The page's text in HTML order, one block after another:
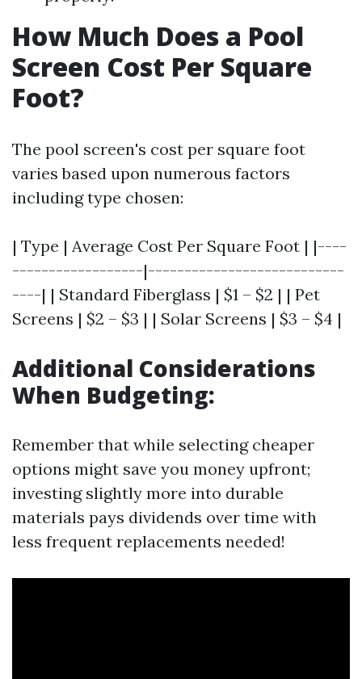
How Much Does a Pool
Screen Cost Per Square
Foot?
The pool screen's cost per square foot
varies based upon numerous factors
including type chosen:
| Type | Average Cost Per Square Foot | |----
------------------|---------------------------
----| | Standard Fiberglass | $1 – $2 | | Pet
Screens | $2 – $3 | | Solar Screens | $3 – $4 |
Additional Considerations
When Budgeting:
Remember that while selecting cheaper
options might save you money upfront;
investing slightly more into durable
materials pays dividends over time with
less frequent replacements needed!